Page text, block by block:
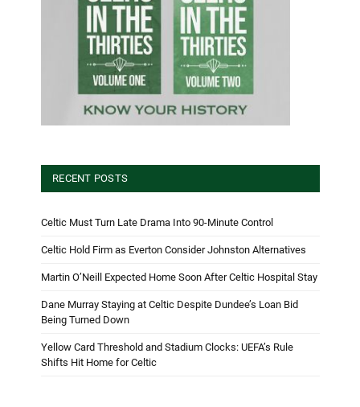
RECENT POSTS
Celtic Must Turn Late Drama Into 90-Minute Control
Celtic Hold Firm as Everton Consider Johnston Alternatives
Martin O’Neill Expected Home Soon After Celtic Hospital Stay
Dane Murray Staying at Celtic Despite Dundee’s Loan Bid
Being Turned Down
Yellow Card Threshold and Stadium Clocks: UEFA’s Rule
Shifts Hit Home for Celtic